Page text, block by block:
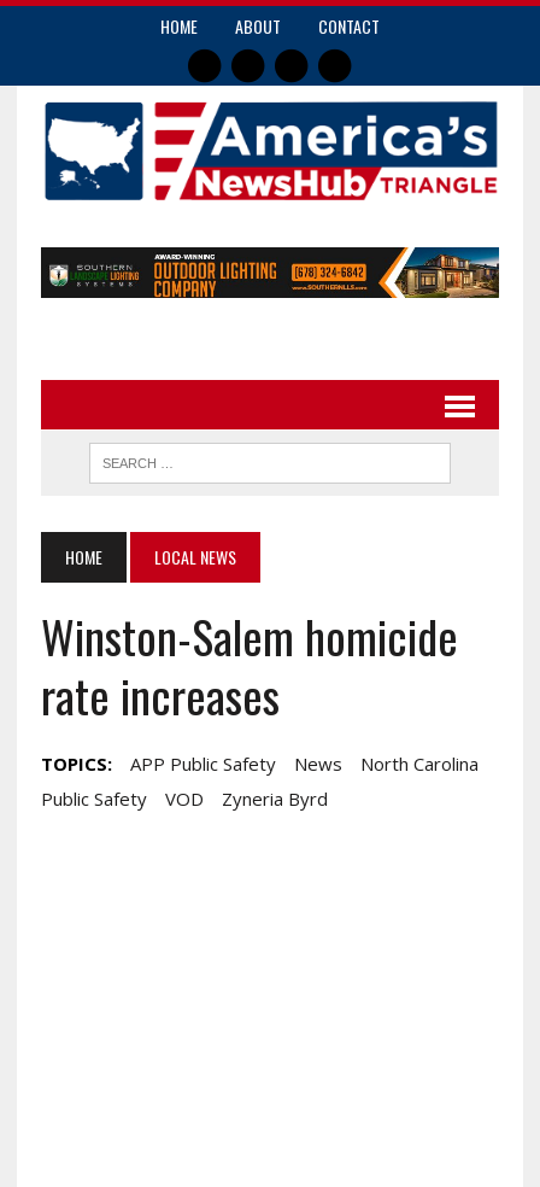
HOME ABOUT CONTACT
HOME LOCAL NEWS
Winston-Salem homicide
rate increases
TOPICS: APP Public Safety News
North Carolina
Public Safety
VOD Zyneria Byrd